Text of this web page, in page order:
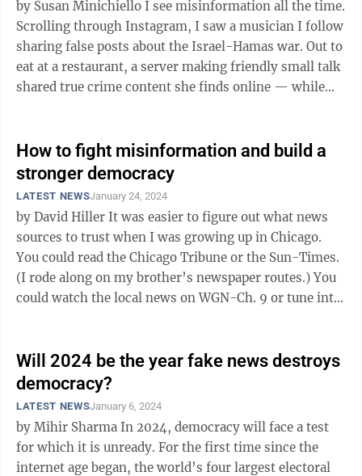
by Susan Minichiello I see misinformation all the time.
Scrolling through Instagram, I saw a musician I follow
sharing false posts about the Israel-Hamas war. Out to
eat at a restaurant, a server making friendly small talk
shared true crime content she finds online — while
How to fight misinformation and build a
stronger democracy
LATEST NEWSJanuary 24, 2024
by David Hiller It was easier to figure out what news
sources to trust when I was growing up in Chicago.
You could read the Chicago Tribune or the Sun-Times.
(I rode along on my brother’s newspaper routes.) You
could watch the local news on WGN-Ch. 9 or tune into
Will 2024 be the year fake news destroys
democracy?
LATEST NEWSJanuary 6, 2024
by Mihir Sharma In 2024, democracy will face a test
for which it is unready. For the first time since the
internet age began, the world’s four largest electoral